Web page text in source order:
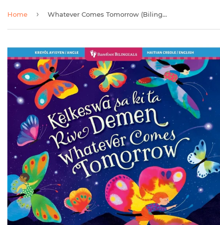
Home › Whatever Comes Tomorrow (Bilingual Haitian Creole & English)